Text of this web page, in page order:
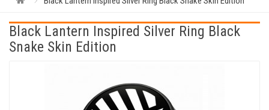
Black Lantern Inspired Silver Ring Black
Snake Skin Edition